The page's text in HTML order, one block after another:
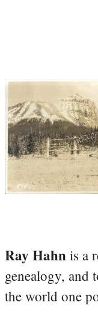
Ray Hahn is a
genealogy, and
the world one